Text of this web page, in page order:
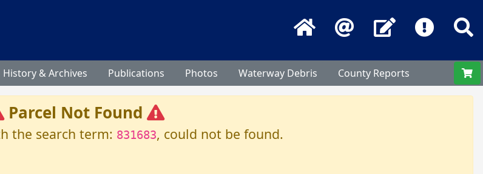
Home Email Contact Us
History & Archives Publications Photos Waterway Debris County Reports
Parcel Not Found
the search term: 831683, could not be found.